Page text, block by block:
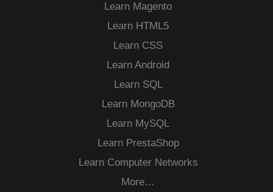
Learn Magento
Learn HTML5
Learn CSS
Learn Android
Learn SQL
Learn MongoDB
Learn MySQL
Learn PrestaShop
Learn Computer Networks
More…